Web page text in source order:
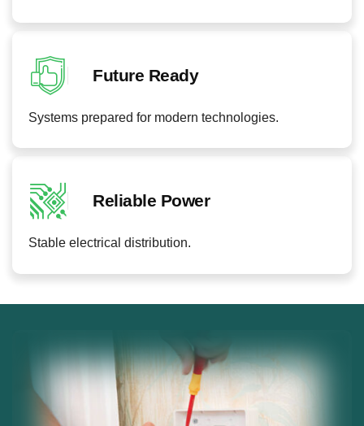
Future Ready
Systems prepared for modern technologies.
Reliable Power
Stable electrical distribution.